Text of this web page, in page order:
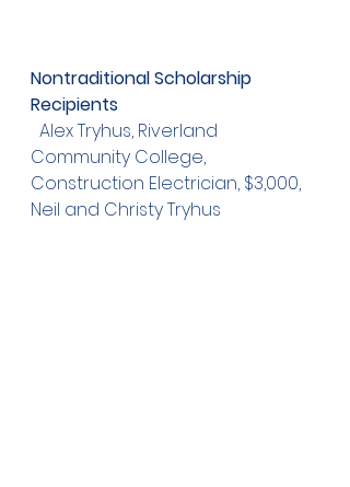
Nontraditional Scholarship
Recipients
Community College,
Construction Electrician, $3,000,
Neil and Christy Tryhus